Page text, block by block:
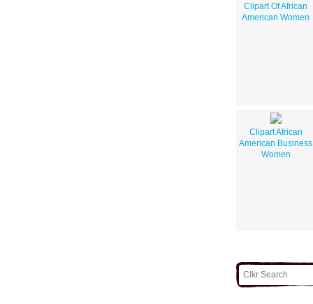
Clipart Of African
American Women
Clipart African
American Business
Women